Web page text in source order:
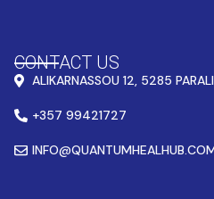
CONTACT US
ALIKARNASSOU 12, 5285
+357 99421727